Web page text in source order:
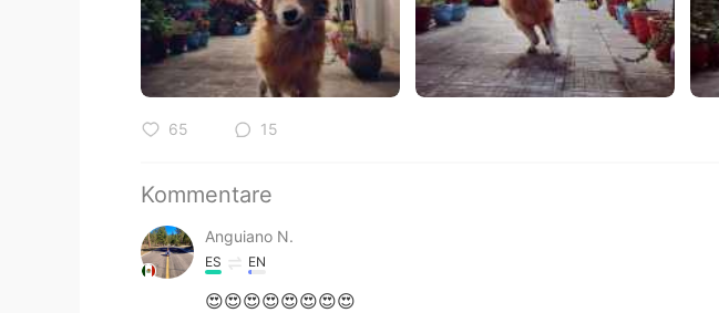
65 15
Kommentare
Anguiano N.
ES EN
😍😍😍😍😍😍😍😍